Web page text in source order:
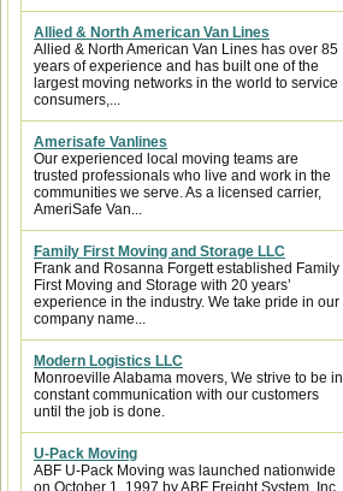
Allied & North American Van Lines
Allied & North American Van Lines has over 85
years of experience and has built one of the
largest moving networks in the world to service
consumers,...
Amerisafe Vanlines
Our experienced local moving teams are
trusted professionals who live and work in the
communities we serve. As a licensed carrier,
AmeriSafe Van...
Family First Moving and Storage LLC
Frank and Rosanna Forgett established Family
First Moving and Storage with 20 years’
experience in the industry. We take pride in our
company name...
Modern Logistics LLC
Monroeville Alabama movers, We strive to be in
constant communication with our customers
until the job is done.
U-Pack Moving
ABF U-Pack Moving was launched nationwide
on October 1, 1997 by ABF Freight System, Inc.